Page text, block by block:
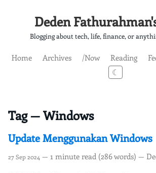
Deden
Blogging about tech, life, finance, or
Home Archives /Now Reading
☾
Tag — Windows
Update Menggunakan Windows
27 Sep 2024 — 1 minute read (286 words) —